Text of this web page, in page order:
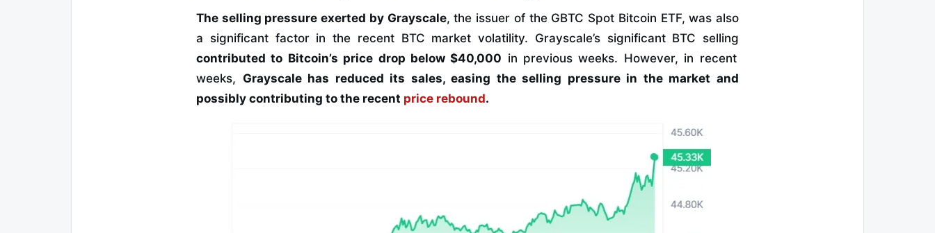
The selling pressure exerted by Grayscale, the issuer of the GBTC Spot Bitcoin ETF, was also
a significant factor in the recent BTC market volatility. Grayscale’s significant BTC selling
contributed to Bitcoin’s price drop below $40,000 in previous weeks. However, in recent
weeks, Grayscale has reduced its sales, easing the selling pressure in the market and
possibly contributing to the recent price rebound.